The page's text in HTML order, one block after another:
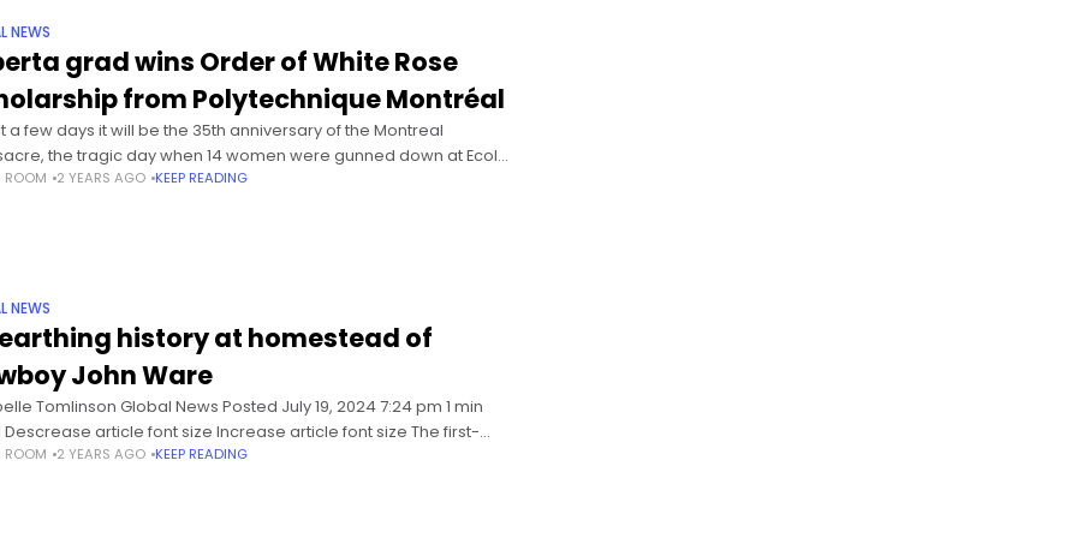
NEWS
grad wins Order of White Rose
from Polytechnique Montréal
a few days it will be the 35th anniversary of the Montreal
the tragic day when 14 women were gunned down at Ecole
Ahead of that
ROOM 2 YEARS AGO KEEP READING
NEWS
history at homestead of
John Ware
Tomlinson Global News Posted July 19, 2024 7:24 pm 1 min
article font size Increase article font size The first-
study of legendary Black cowboy
ROOM 2 YEARS AGO KEEP READING